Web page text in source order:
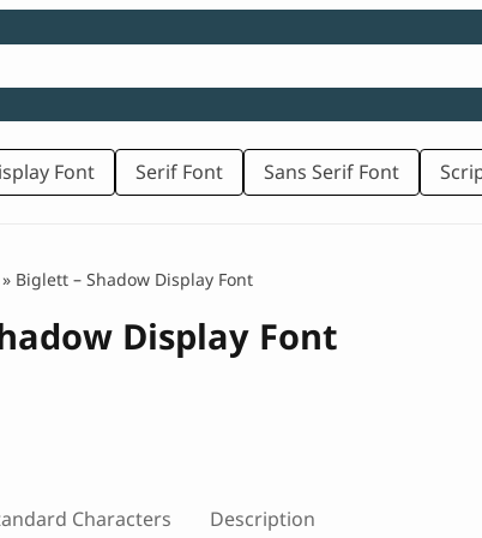
Font Serif Font Sans Serif Font
» Biglett – Shadow Display Font
Display Font
Characters Description